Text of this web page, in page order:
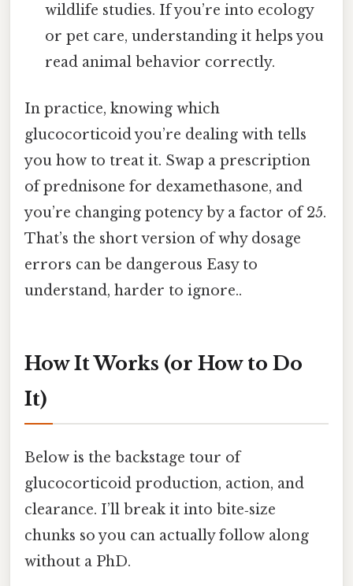
wildlife studies. If you’re into ecology
or pet care, understanding it helps you
read animal behavior correctly.
In practice, knowing which
glucocorticoid you’re dealing with tells
you how to treat it. Swap a prescription
of prednisone for dexamethasone, and
you’re changing potency by a factor of 25.
That’s the short version of why dosage
errors can be dangerous Easy to
understand, harder to ignore..
How It Works (or How to Do
It)
Below is the backstage tour of
glucocorticoid production, action, and
clearance. I’ll break it into bite‑size
chunks so you can actually follow along
without a PhD.